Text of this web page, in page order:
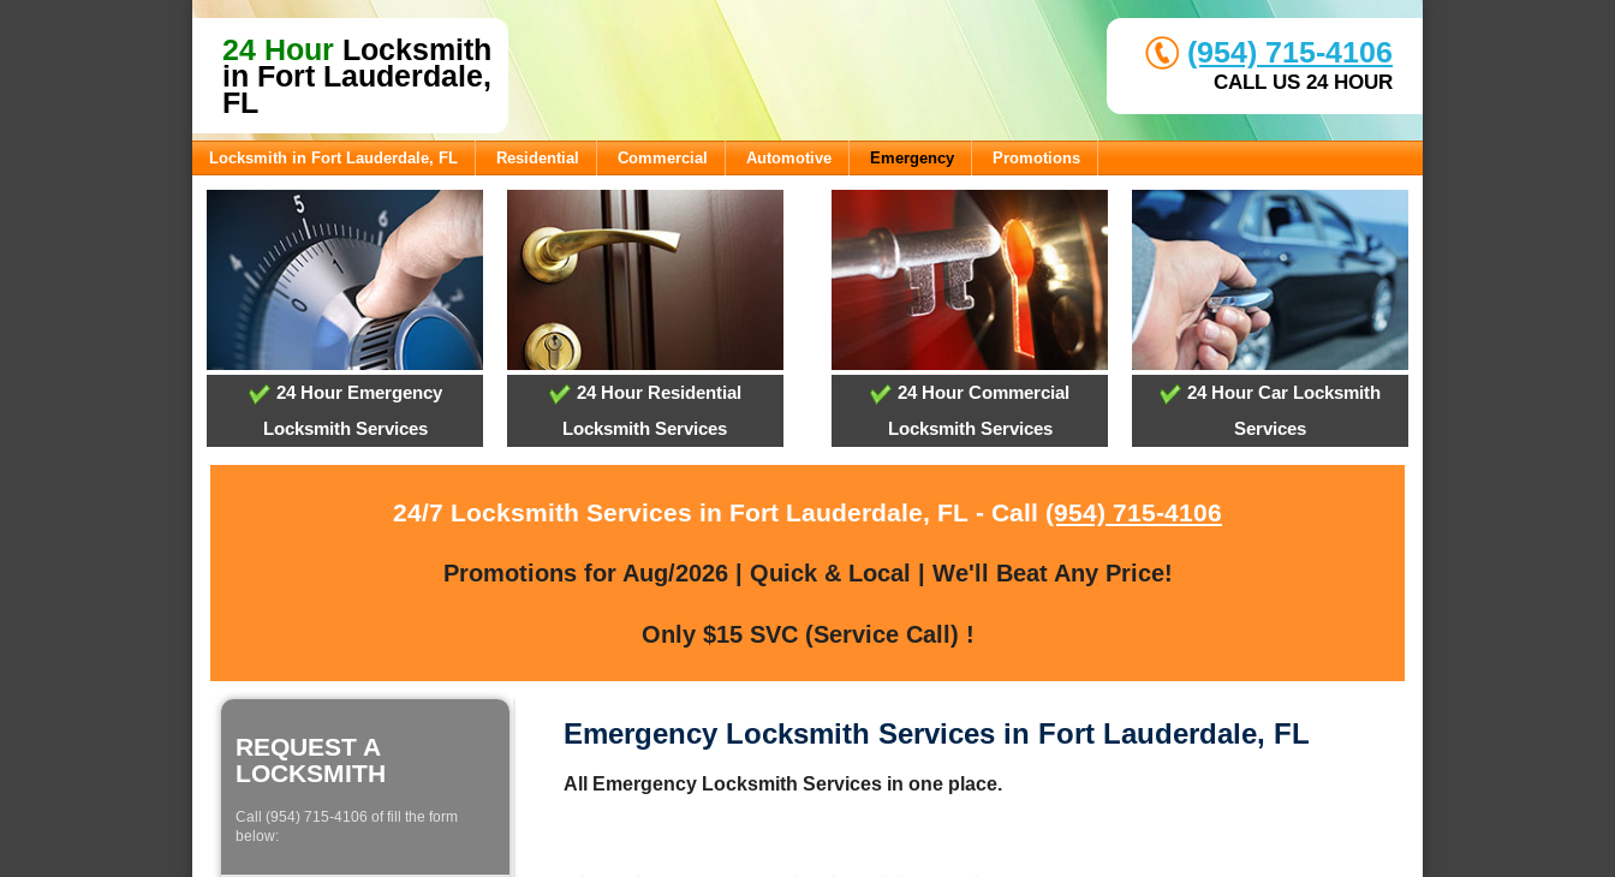
24 Hour Locksmith
in Fort Lauderdale,
FL
(954) 715-4106
CALL US 24 HOUR
Locksmith in Fort Lauderdale, FL Residential Commercial Automotive Emergency Promotions
24 Hour Emergency
Locksmith Services
24 Hour Residential
Locksmith Services
24 Hour Commercial
Locksmith Services
24 Hour Car Locksmith
Services
24/7 Locksmith Services in Fort Lauderdale, FL - Call (954) 715-4106
Promotions for Aug/2026 | Quick & Local | We'll Beat Any Price!
Only $15 SVC (Service Call) !
REQUEST A
LOCKSMITH
Call (954) 715-4106 of fill the form
below:
Emergency Locksmith Services in Fort Lauderdale, FL
All Emergency Locksmith Services in one place.